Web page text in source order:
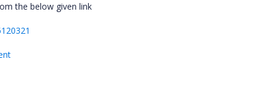
the below given link